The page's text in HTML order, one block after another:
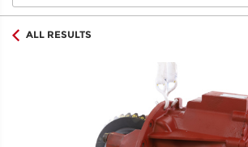
ALL RESULTS